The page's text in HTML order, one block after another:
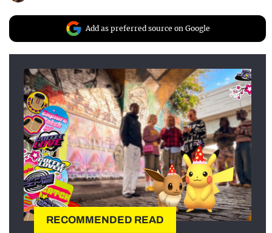
Add as preferred source on Google
RECOMMENDED READ